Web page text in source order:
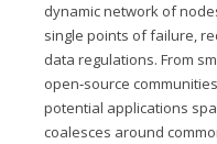
dynamic network of
single points of failure,
data regulations. From
open‑source
potential applications
coalesces around